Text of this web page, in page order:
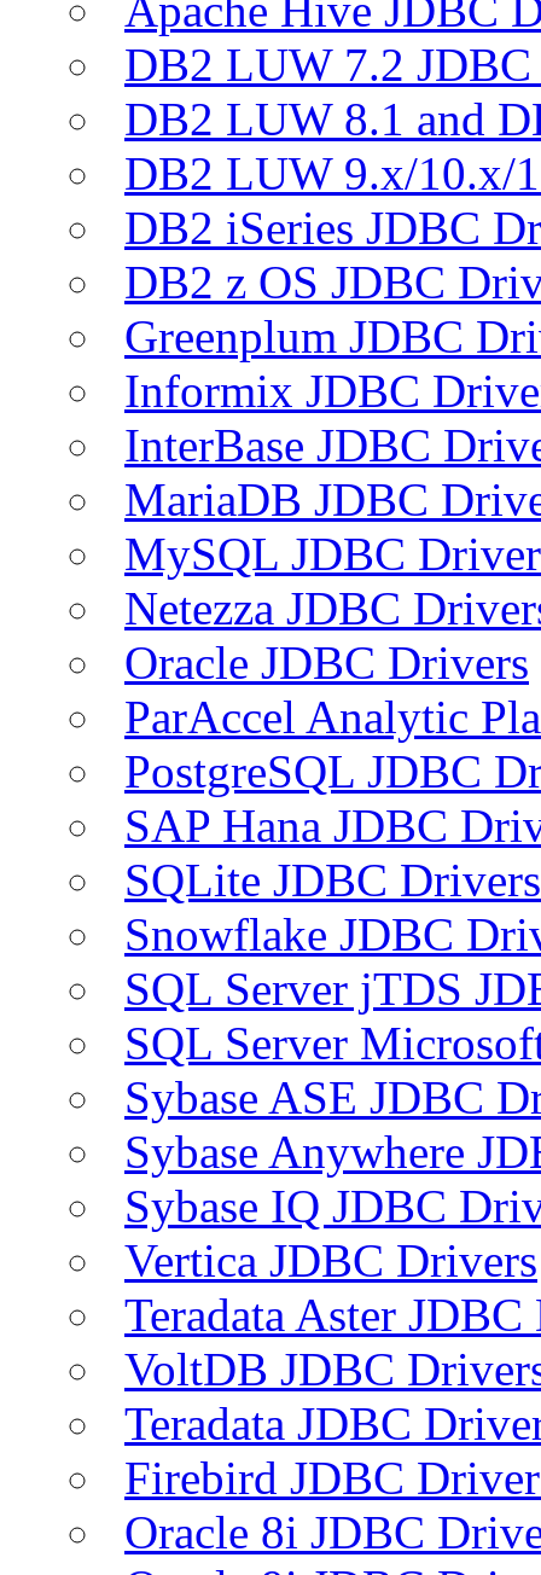
DB2 LUW 7.2
DB2 LUW 8.1 and
DB2 LUW 9.x/10.x/
DB2 iSeries JDBC
DB2 z OS JDBC
Greenplum JDBC
Informix JDBC
InterBase JDBC
MariaDB JDBC
MySQL JDBC
Netezza JDBC
Oracle JDBC Drivers
ParAccel Analytic
PostgreSQL JDBC
SAP Hana JDBC
SQLite JDBC Drivers
Snowflake JDBC
SQL Server jTDS
SQL Server
Sybase ASE JDBC
Sybase Anywhere
Sybase IQ JDBC
Vertica JDBC Drivers
Teradata Aster
VoltDB JDBC
Teradata JDBC
Firebird JDBC
Oracle 8i JDBC